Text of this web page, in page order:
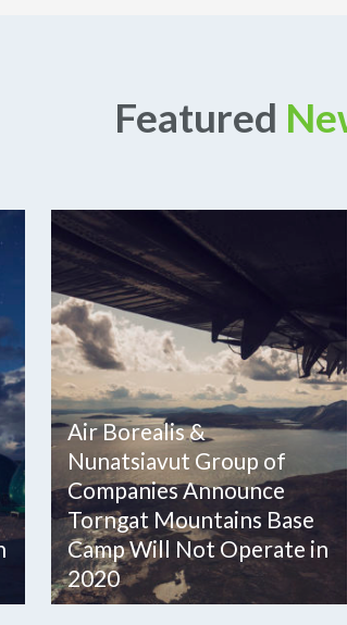
Featured
Air Borealis &
Nunatsiavut Group of
Companies Announce
Torngat Mountains Base
Camp Will Not Operate in
2020